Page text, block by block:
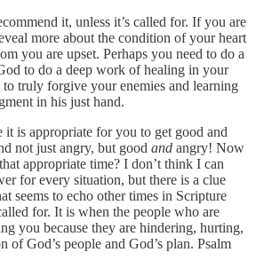
it, unless it’s called for. If you are
more about the condition of your heart
you are upset. Perhaps you need to do a
to do a deep work of healing in your
truly forgive your enemies and learning
in his just hand.
it is appropriate for you to get good and
not just angry, but good and angry! Now
appropriate time? I don’t think I can
for every situation, but there is a clue
seems to echo other times in Scripture
for. It is when the people who are
you because they are hindering, hurting,
of God’s people and God’s plan. Psalm